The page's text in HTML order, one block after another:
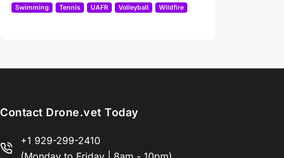
Swimming Tennis UAFR Volleyball Wildfire
Contact Drone.vet Today
+1 929-299-2410